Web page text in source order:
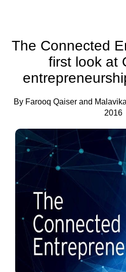
The Connected
first look at
By Farooq Qaiser and
2016